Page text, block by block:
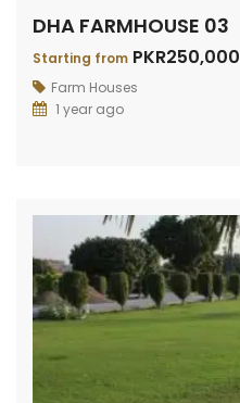
DHA FARMHOUSE 03
Starting from PKR250,000
Farm Houses
1 year ago